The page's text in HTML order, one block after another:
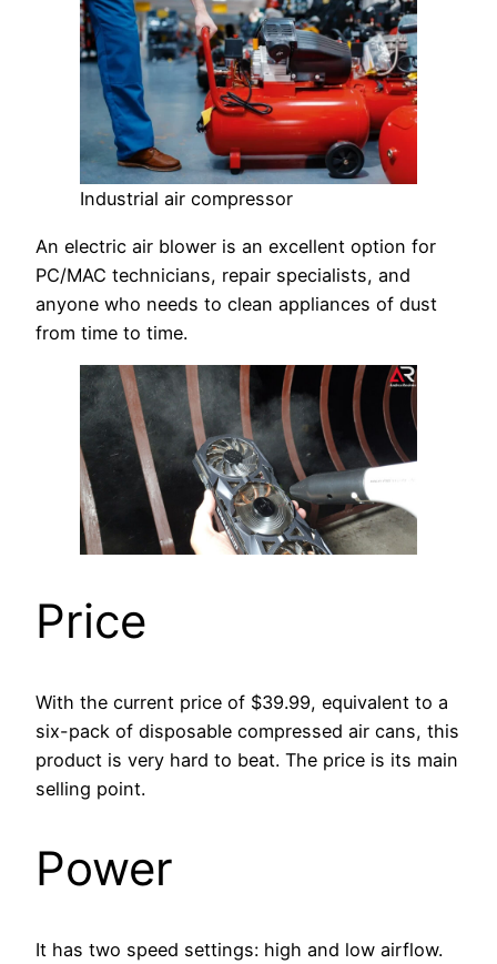
Industrial air compressor
An electric air blower is an excellent option for
PC/MAC technicians, repair specialists, and
anyone who needs to clean appliances of dust
from time to time.
Price
With the current price of $39.99, equivalent to a
six-pack of disposable compressed air cans, this
product is very hard to beat. The price is its main
selling point.
Power
It has two speed settings: high and low airflow.